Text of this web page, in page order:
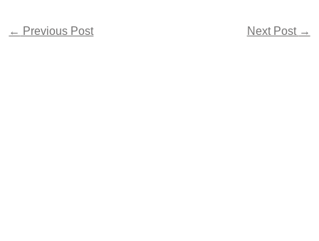
← Previous Post Next Post →